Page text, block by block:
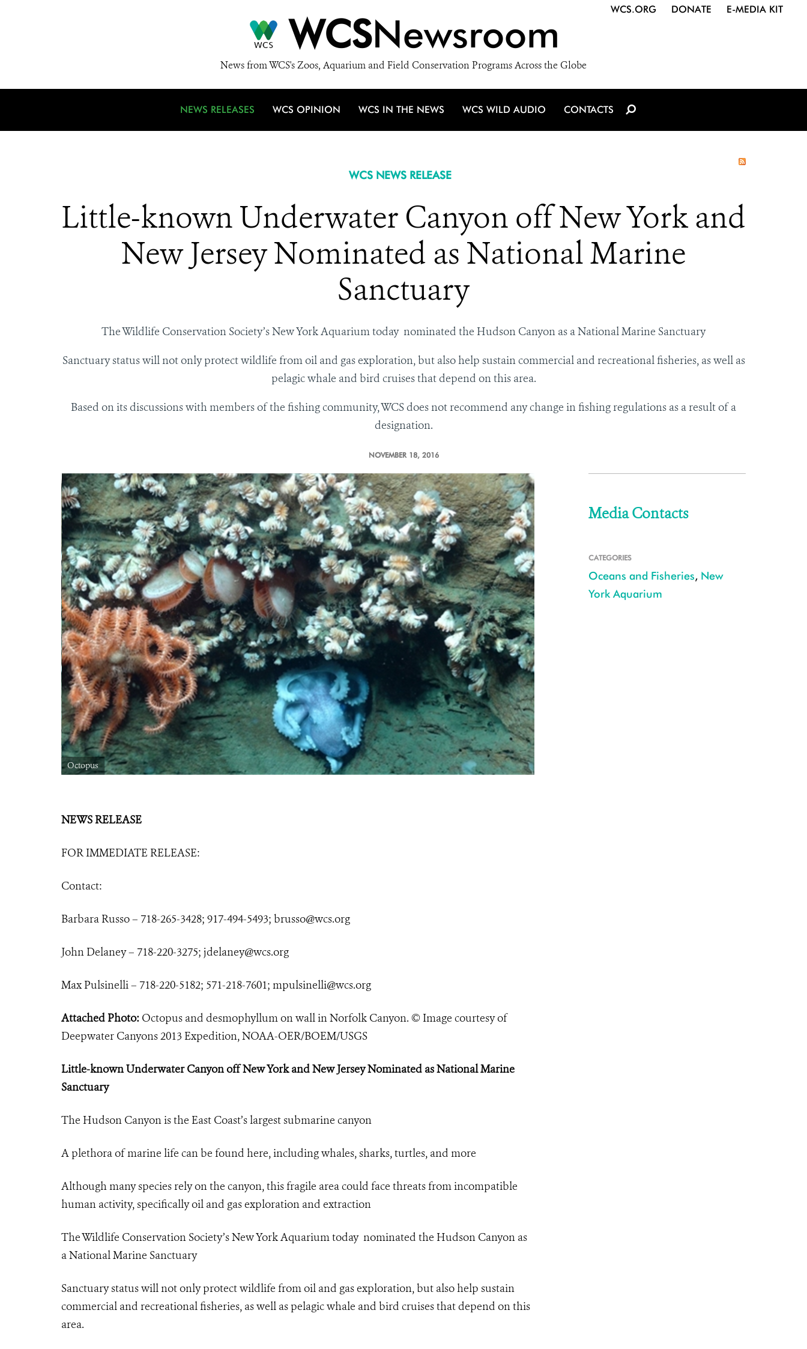
WCSNewsroom
News from WCS's Zoos, Aquarium and Field Conservation Programs Across the Globe
WCS.ORG DONATE E-MEDIA KIT
NEWS RELEASES WCS OPINION WCS IN THE NEWS WCS WILD AUDIO CONTACTS
WCS NEWS RELEASE
Little-known Underwater Canyon off New York and
New Jersey Nominated as National Marine
Sanctuary
The Wildlife Conservation Society’s New York Aquarium today nominated the Hudson Canyon as a National Marine Sanctuary
Sanctuary status will not only protect wildlife from oil and gas exploration, but also help sustain commercial and recreational fisheries, as well as
pelagic whale and bird cruises that depend on this area.
Based on its discussions with members of the fishing community, WCS does not recommend any change in fishing regulations as a result of a
designation.
NOVEMBER 18, 2016
Octopus
NEWS RELEASE
FOR IMMEDIATE RELEASE:
Contact:
Barbara Russo – 718-265-3428; 917-494-5493; brusso@wcs.org
John Delaney – 718-220-3275; jdelaney@wcs.org
Max Pulsinelli – 718-220-5182; 571-218-7601; mpulsinelli@wcs.org
Attached Photo: Octopus and desmophyllum on wall in Norfolk Canyon. © Image courtesy of
Deepwater Canyons 2013 Expedition, NOAA-OER/BOEM/USGS
Little-known Underwater Canyon off New York and New Jersey Nominated as National Marine
Sanctuary
The Hudson Canyon is the East Coast’s largest submarine canyon
A plethora of marine life can be found here, including whales, sharks, turtles, and more
Although many species rely on the canyon, this fragile area could face threats from incompatible
human activity, specifically oil and gas exploration and extraction
The Wildlife Conservation Society’s New York Aquarium today nominated the Hudson Canyon as
a National Marine Sanctuary
Sanctuary status will not only protect wildlife from oil and gas exploration, but also help sustain
commercial and recreational fisheries, as well as pelagic whale and bird cruises that depend on this
area.
Media Contacts
CATEGORIES
Oceans and Fisheries, New
York Aquarium